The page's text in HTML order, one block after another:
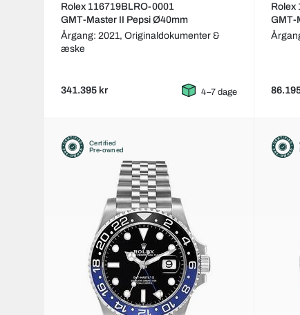
Rolex 116719BLRO-0001
GMT-Master II Pepsi Ø40mm
Årgang: 2021, Originaldokumenter &
æske
341.395 kr 4–7 dage
Rolex
GMT-
Certified
Pre-owned